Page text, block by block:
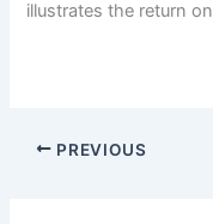
illustrates the return
PREVIOUS